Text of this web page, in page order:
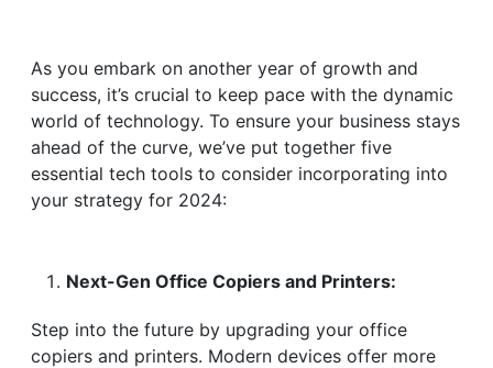
As you embark on another year of growth and
success, it’s crucial to keep pace with the dynamic
world of technology. To ensure your business stays
ahead of the curve, we’ve put together five
essential tech tools to consider incorporating into
your strategy for 2024:
Next-Gen Office Copiers and Printers:
Step into the future by upgrading your office
copiers and printers. Modern devices offer more